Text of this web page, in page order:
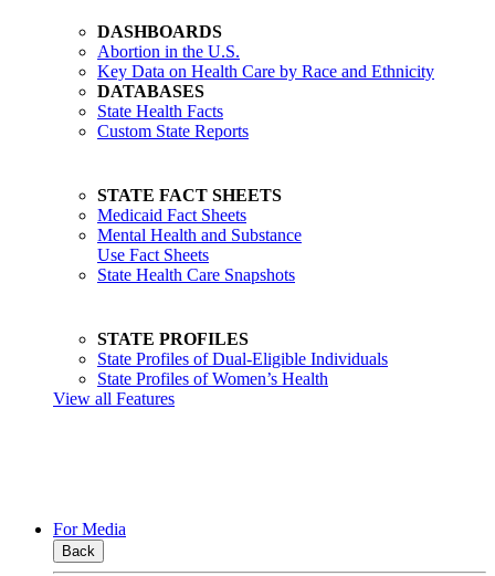
DASHBOARDS
Abortion in the U.S.
Key Data on Health Care by Race and Ethnicity
DATABASES
State Health Facts
Custom State Reports
STATE FACT SHEETS
Medicaid Fact Sheets
Mental Health and Substance
Use Fact Sheets
State Health Care Snapshots
STATE PROFILES
State Profiles of Dual-Eligible Individuals
State Profiles of Women’s Health
View all Features
For Media
Back